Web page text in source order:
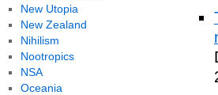
New Utopia
New Zealand
Nihilism
Nootropics
NSA
Oceania